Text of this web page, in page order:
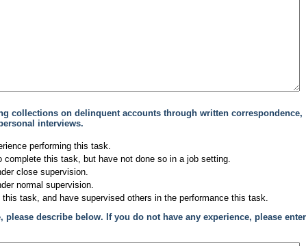
collections on delinquent accounts through written correspondence,
interviews.
performing this task.
complete this task, but have not done so in a job setting.
close supervision.
normal supervision.
this task, and have supervised others in the performance this task.
please describe below. If you do not have any experience, please